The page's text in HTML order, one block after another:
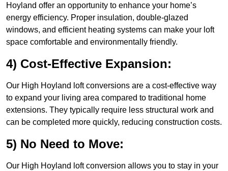
Hoyland offer an opportunity to enhance your home’s
energy efficiency. Proper insulation, double-glazed
windows, and efficient heating systems can make your loft
space comfortable and environmentally friendly.
4) Cost-Effective Expansion:
Our High Hoyland loft conversions are a cost-effective way
to expand your living area compared to traditional home
extensions. They typically require less structural work and
can be completed more quickly, reducing construction costs.
5) No Need to Move:
Our High Hoyland loft conversion allows you to stay in your